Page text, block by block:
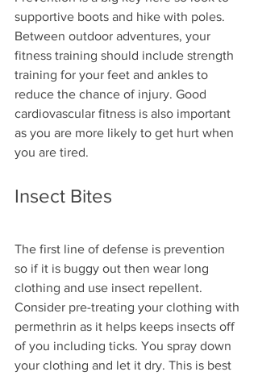
supportive boots and hike with poles.
Between outdoor adventures, your
fitness training should include strength
training for your feet and ankles to
reduce the chance of injury. Good
cardiovascular fitness is also important
as you are more likely to get hurt when
you are tired.
Insect Bites
The first line of defense is prevention
so if it is buggy out then wear long
clothing and use insect repellent.
Consider pre-treating your clothing with
permethrin as it helps keeps insects off
of you including ticks. You spray down
your clothing and let it dry. This is best